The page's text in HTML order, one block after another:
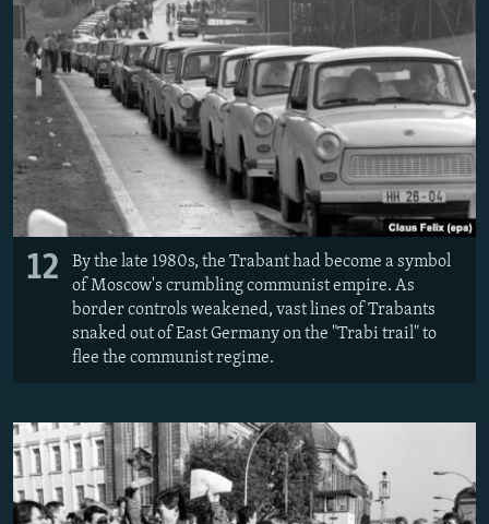
12
By the late 1980s, the Trabant had become a symbol
of Moscow's crumbling communist empire. As
border controls weakened, vast lines of Trabants
snaked out of East Germany on the "Trabi trail" to
flee the communist regime.